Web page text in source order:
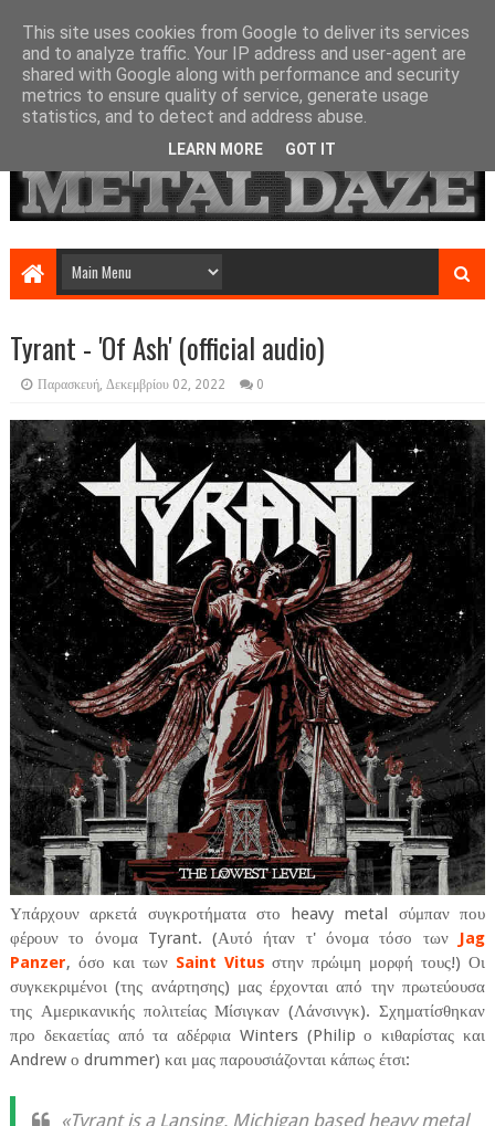
Tyrant - 'Of Ash' (official audio)
Παρασκευή, Δεκεμβρίου 02, 2022 0
Υπάρχουν αρκετά συγκροτήματα στο heavy metal σύμπαν που
φέρουν το όνομα Tyrant. (Αυτό ήταν τ' όνομα τόσο των
Jag
Panzer, όσο και των Saint Vitus στην πρώιμη μορφή τους!) Οι
συγκεκριμένοι (της ανάρτησης) μας έρχονται από την πρωτεύουσα
της Αμερικανικής πολιτείας Μίσιγκαν (Λάνσινγκ). Σχηματίσθηκαν
προ δεκαετίας από τα αδέρφια Winters (Philip ο κιθαρίστας και
Andrew ο drummer) και μας παρουσιάζονται κάπως έτσι:
«Tyrant is a Lansing, Michigan based heavy metal
This site uses cookies from Google to deliver its services
and to analyze traffic. Your IP address and user-agent are
shared with Google along with performance and security
metrics to ensure quality of service, generate usage
statistics, and to detect and address abuse.
LEARN MORE GOT IT